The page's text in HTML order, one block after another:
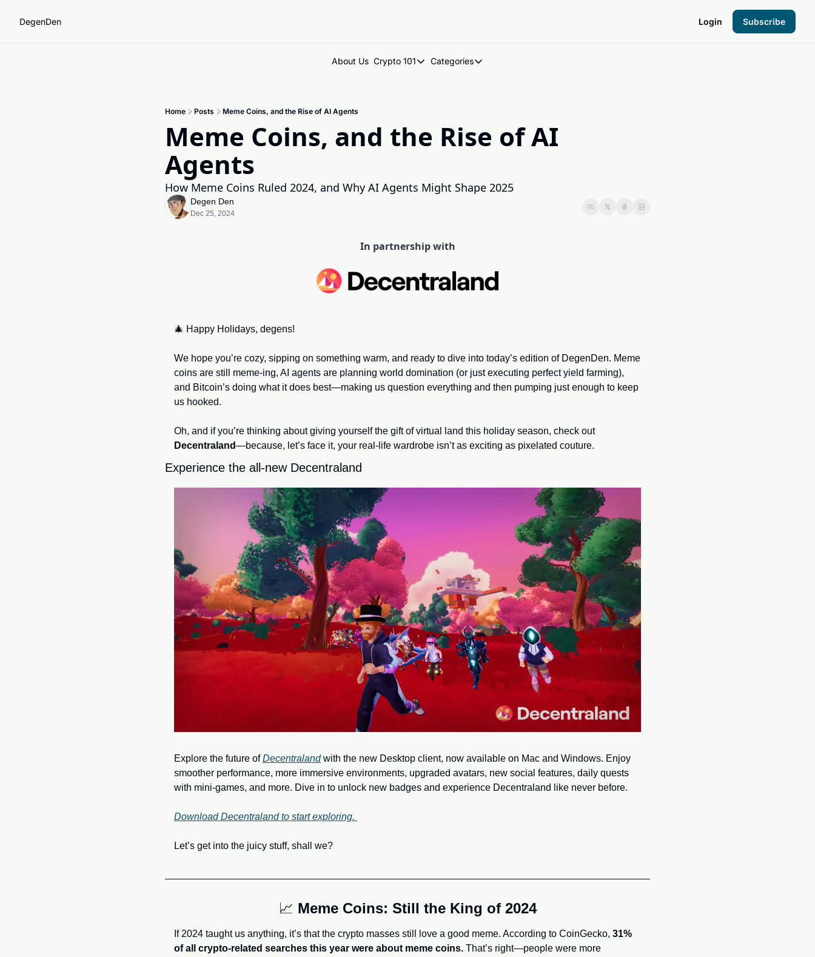
DegenDen Login Subscribe
About Us Crypto 101
Crypto 101
Categories
Categories
Degen Radar
Home Posts Meme Coins, and the Rise of AI Agents
Meme Coins, and the Rise of AI
Agents
How Meme Coins Ruled 2024, and Why AI Agents Might Shape 2025
Degen Den
Dec 25, 2024
In partnership with
🎄 Happy Holidays, degens!
We hope you’re cozy, sipping on something warm, and ready to dive into today’s edition of DegenDen. Meme
coins are still meme-ing, AI agents are planning world domination (or just executing perfect yield farming),
and Bitcoin’s doing what it does best—making us question everything and then pumping just enough to keep
us hooked.
Oh, and if you’re thinking about giving yourself the gift of virtual land this holiday season, check out
Decentraland—because, let’s face it, your real-life wardrobe isn’t as exciting as pixelated couture.
Experience the all-new Decentraland
Explore the future of Decentraland with the new Desktop client, now available on Mac and Windows. Enjoy
smoother performance, more immersive environments, upgraded avatars, new social features, daily quests
with mini-games, and more. Dive in to unlock new badges and experience Decentraland like never before.
Download Decentraland to start exploring.
Let’s get into the juicy stuff, shall we?
📈 Meme Coins: Still the King of 2024
If 2024 taught us anything, it’s that the crypto masses still love a good meme. According to CoinGecko, 31%
of all crypto-related searches this year were about meme coins. That’s right—people were more